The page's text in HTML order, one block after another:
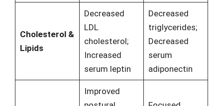
Cholesterol &
Lipids
Decreased
LDL
cholesterol;
Increased
serum leptin
Decreased
triglycerides;
Decreased
serum
adiponectin
Improved